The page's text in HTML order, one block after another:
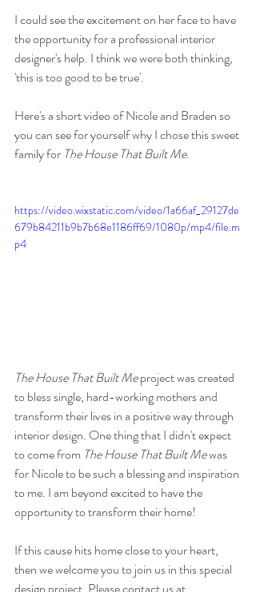
I could see the excitement on her face to have
the opportunity for a professional interior
designer's help. I think we were both thinking,
'this is too good to be true'.
Here's a short video of Nicole and Braden so
you can see for yourself why I chose this sweet
family for The House That Built Me.
https://video.wixstatic.com/video/1a66af_29127de
679b84211b9b7b68e1186ff69/1080p/mp4/file.m
p4
The House That Built Me project was created
to bless single, hard-working mothers and
transform their lives in a positive way through
interior design. One thing that I didn't expect
to come from The House That Built Me was
for Nicole to be such a blessing and inspiration
to me. I am beyond excited to have the
opportunity to transform their home!
If this cause hits home close to your heart,
then we welcome you to join us in this special
design project. Please contact us at